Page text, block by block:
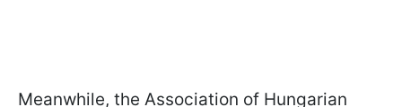
Meanwhile, the Association of Hungarian